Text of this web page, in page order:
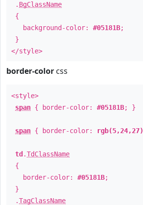
. BgClassName
{
background-color: #05181B;
}
</style>
border-color css
<style>
span { border-color: #05181B; }
span { border-color: rgb(5,24,27)
td .TdClassName
{
border-color: #05181B;
}
.TagClassName